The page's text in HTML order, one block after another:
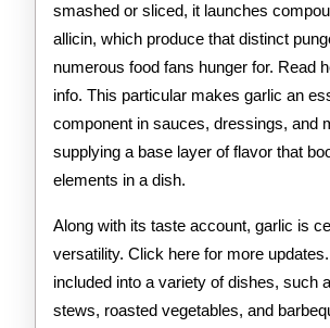
smashed or sliced, it launches
allicin, which produce that distinct
numerous food fans hunger for. Read
info. This particular makes garlic an
component in sauces, dressings, and
supplying a base layer of flavor that
elements in a dish.
Along with its taste account, garlic is
versatility. Click here for more
included into a variety of dishes, such
stews, roasted vegetables, and